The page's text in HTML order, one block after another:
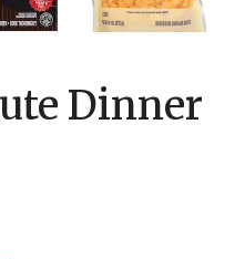
Dinner